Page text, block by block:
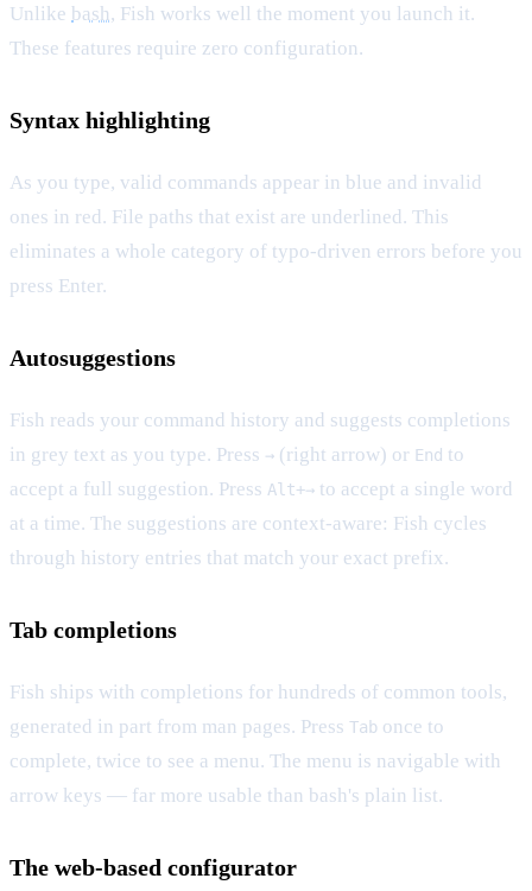
Unlike bash, Fish works well the moment you launch it.
These features require zero configuration.
Syntax highlighting
As you type, valid commands appear in blue and invalid
ones in red. File paths that exist are underlined. This
eliminates a whole category of typo-driven errors before you
press Enter.
Autosuggestions
Fish reads your command history and suggests completions
in grey text as you type. Press → (right arrow) or End to
accept a full suggestion. Press Alt+→ to accept a single word
at a time. The suggestions are context-aware: Fish cycles
through history entries that match your exact prefix.
Tab completions
Fish ships with completions for hundreds of common tools,
generated in part from man pages. Press Tab once to
complete, twice to see a menu. The menu is navigable with
arrow keys — far more usable than bash's plain list.
The web-based configurator